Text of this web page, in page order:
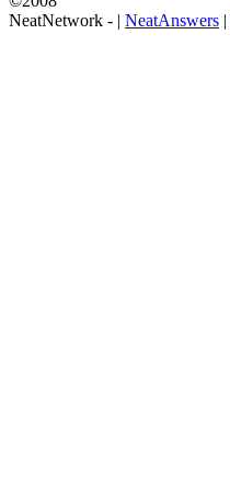
NeatNetwork - | NeatAnswers |